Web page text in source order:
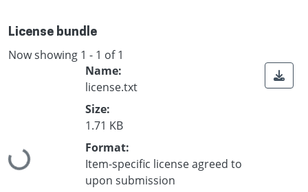
License bundle
Now showing 1 - 1 of 1
Loading...
Name:
license.txt
Size:
1.71 KB
Format:
Item-specific license agreed to
upon submission